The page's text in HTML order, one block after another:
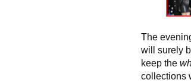
The
will surely
keep the
collections